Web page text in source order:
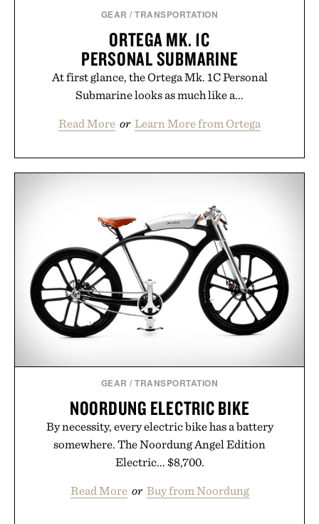
GEAR /TRANSPORTATION
ORTEGA MK. 1C
PERSONAL SUBMARINE
At first glance, the Ortega Mk. 1C Personal
Submarine looks as much like a...
Read More or Learn More from Ortega
GEAR /TRANSPORTATION
NOORDUNG ELECTRIC BIKE
By necessity, every electric bike has a battery
somewhere. The Noordung Angel Edition
Electric... $8,700.
Read More or Buy from Noordung